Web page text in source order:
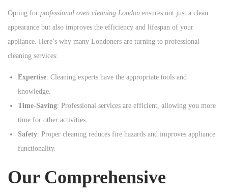
Opting for professional oven cleaning London ensures not just a clean
appearance but also improves the efficiency and lifespan of your
appliance. Here’s why many Londoners are turning to professional
cleaning services:
Expertise: Cleaning experts have the appropriate tools and
knowledge.
Time-Saving: Professional services are efficient, allowing you more
time for other activities.
Safety: Proper cleaning reduces fire hazards and improves appliance
functionality.
Our Comprehensive